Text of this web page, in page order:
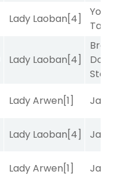
Lady Laoban[4]
York
Tavern
Lady Laoban[4]
Brown
Don't
Stop
Lady Arwen[1]
Janssen
Lady Laoban[4] Janssen
Lady Arwen[1] Janssen